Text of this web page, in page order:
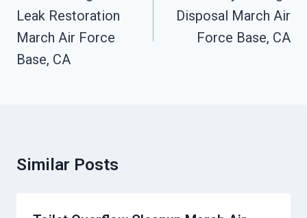
Leak Restoration
March Air Force
Base, CA
Disposal March Air
Force Base, CA
Similar Posts